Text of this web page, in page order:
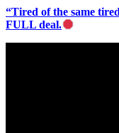
“Tired of the same
FULL deal.